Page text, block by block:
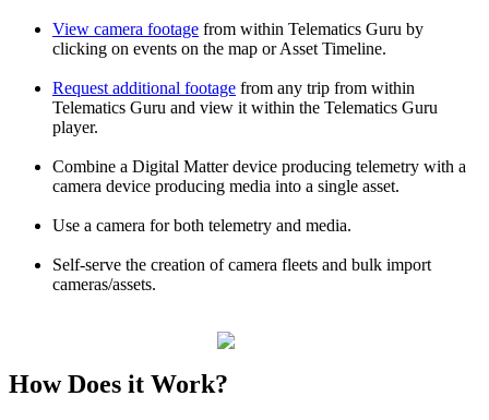
View camera footage from within Telematics Guru by
clicking on events on the map or Asset Timeline.
Request additional footage from any trip from within
Telematics Guru and view it within the Telematics Guru
player.
Combine a Digital Matter device producing telemetry with a
camera device producing media into a single asset.
Use a camera for both telemetry and media.
Self-serve the creation of camera fleets and bulk import
cameras/assets.
How Does it Work?